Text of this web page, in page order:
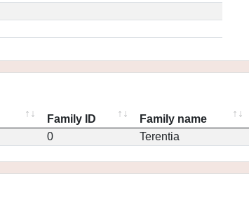
Family ID Family name
0 Terentia